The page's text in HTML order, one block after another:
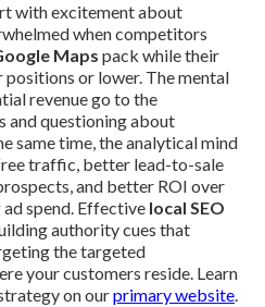
with excitement about
when competitors
Maps pack while their
positions or lower. The mental
revenue go to the
and questioning about
same time, the analytical mind
traffic, better lead-to-sale
and better ROI over
spend. Effective local SEO
authority cues that
the targeted
your customers reside. Learn
on ourprimary website.